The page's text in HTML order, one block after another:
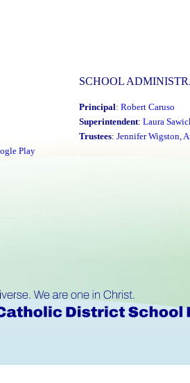
Play
SCHOOL
Principal: Robert Caruso
Superintendent: Laura
Trustees: Jennifer Wigston